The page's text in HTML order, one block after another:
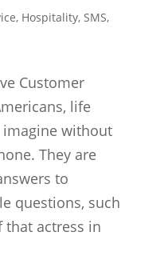
, Hospitality, SMS,
Customer
life
without
They are
to
questions, such
that actress in